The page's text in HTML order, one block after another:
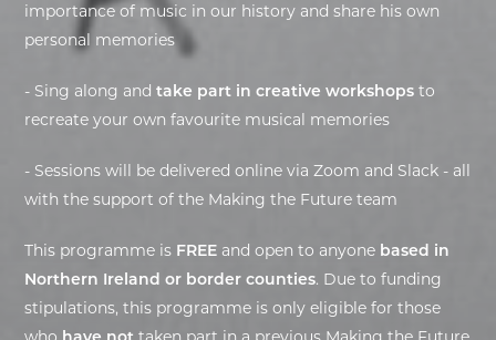
importance of music in our history and share his own
personal memories
- Sing along andtake part in creative workshops to
recreate your own favourite musical memories
- Sessions will be delivered online via Zoom and Slack - all
with the support of the Making the Future team
This programme is FREE and open to anyone based in
Northern Ireland or border counties. Due to funding
stipulations, this programme is only eligible for those